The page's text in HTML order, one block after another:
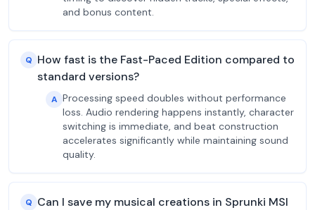
and bonus content.
Q How fast is the Fast-Paced Edition compared to
standard versions?
A Processing speed doubles without performance
loss. Audio rendering happens instantly, character
switching is immediate, and beat construction
accelerates significantly while maintaining sound
quality.
Q Can I save my musical creations in Sprunki MSI